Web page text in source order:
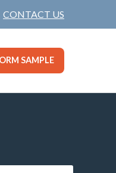
CONTACT US
SAMPLE